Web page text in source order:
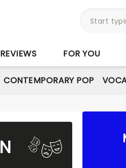
REVIEWS FOR YOU
CONTEMPORARY POP